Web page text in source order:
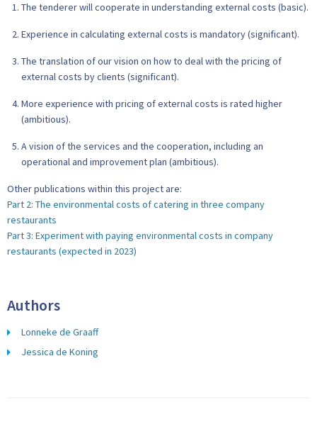
The tenderer will cooperate in understanding external costs (basic).
Experience in calculating external costs is mandatory (significant).
The translation of our vision on how to deal with the pricing of
external costs by clients (significant).
More experience with pricing of external costs is rated higher
(ambitious).
A vision of the services and the cooperation, including an
operational and improvement plan (ambitious).
Other publications within this project are:
Part 2: The environmental costs of catering in three company
restaurants
Part 3: Experiment with paying environmental costs in company
restaurants (expected in 2023)
Authors
Lonneke de Graaff
Jessica de Koning